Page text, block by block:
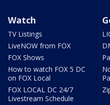
Watch
TV Listings
LiveNOW from FOX
FOX Shows
How to watch FOX 5 DC
on FOX Local
FOX LOCAL DC 24/7
Livestream Schedule